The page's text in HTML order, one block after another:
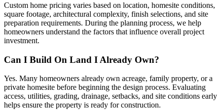
Custom home pricing varies based on location, homesite conditions,
square footage, architectural complexity, finish selections, and site
preparation requirements. During the planning process, we help
homeowners understand the factors that influence overall project
investment.
Can I Build On Land I Already Own?
Yes. Many homeowners already own acreage, family property, or a
private homesite before beginning the design process. Evaluating
access, utilities, grading, drainage, setbacks, and site conditions early
helps ensure the property is ready for construction.